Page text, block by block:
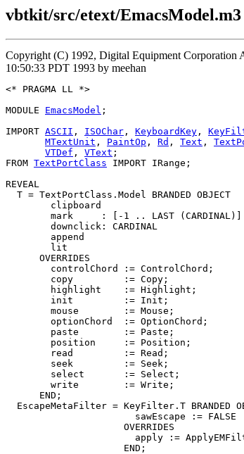
vbtkit/src/etext/EmacsModel.m3
Copyright (C) 1992, Digital Equipment Corporation
10:50:33 PDT 1993 by meehan
<* PRAGMA LL *>
MODULE EmacsModel ;
IMPORT ASCII , ISOChar , KeyboardKey ,
MTextUnit , PaintOp , Rd , Text ,
VTDef , VText ;
FROM TextPortClass IMPORT IRange;
REVEAL
T = TextPortClass.Model BRANDED OBJECT
clipboard
mark     : [-1 .. LAST
downclick: CARDINAL
append
lit
      OVERRIDES
        controlChord := ControlChord;
        copy         := Copy;
        highlight    := Highlight;
        init         := Init;
        mouse        := Mouse;
        optionChord  := OptionChord;
        paste        := Paste;
        position     := Position;
        read         := Read;
        seek         := Seek;
        select       := Select;
        write        := Write;
      END;
EscapeMetaFilter = KeyFilter.T BRANDED
                       sawEscape := FALSE
                     OVERRIDES
apply :=
                     END;